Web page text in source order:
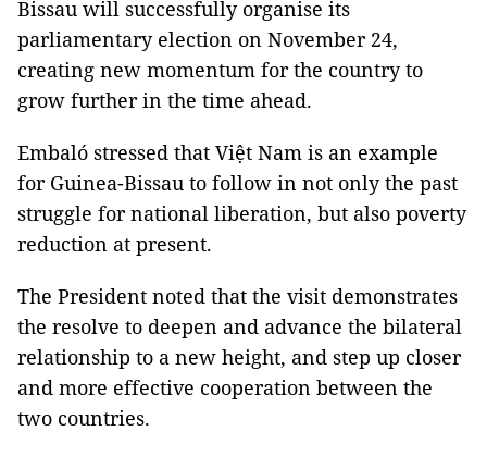
Bissau will successfully organise its
parliamentary election on November 24,
creating new momentum for the country to
grow further in the time ahead.
Embaló stressed that Việt Nam is an example
for Guinea-Bissau to follow in not only the past
struggle for national liberation, but also poverty
reduction at present.
The President noted that the visit demonstrates
the resolve to deepen and advance the bilateral
relationship to a new height, and step up closer
and more effective cooperation between the
two countries.